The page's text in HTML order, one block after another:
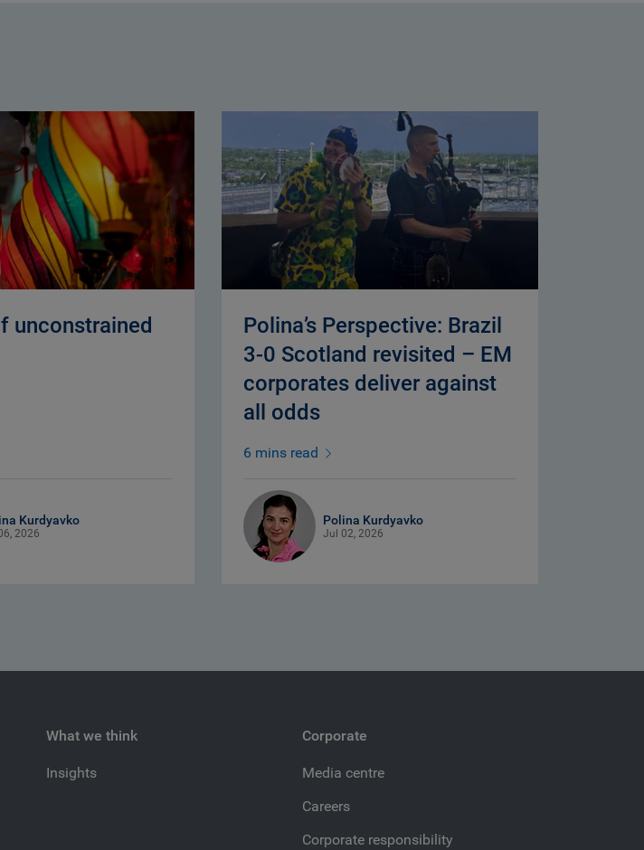
unconstrained
Kurdyavko
2026
Polina’s Perspective: Brazil
3-0 Scotland revisited – EM
corporates deliver against
all odds
6 mins read
Polina Kurdyavko
Jul 02, 2026
What we think
Insights
Corporate
Media centre
Careers
Corporate responsibility